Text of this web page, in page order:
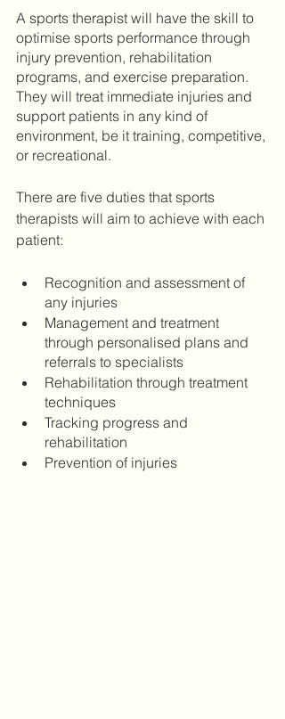
A sports therapist will have the skill to
optimise sports performance through
injury prevention, rehabilitation
programs, and exercise preparation.
They will treat immediate injuries and
support patients in any kind of
environment, be it training, competitive,
or recreational.
There are five duties that sports
therapists will aim to achieve with each
patient:
Recognition and assessment of
any injuries
Management and treatment
through personalised plans and
referrals to specialists
Rehabilitation through treatment
techniques
Tracking progress and
rehabilitation
Prevention of injuries